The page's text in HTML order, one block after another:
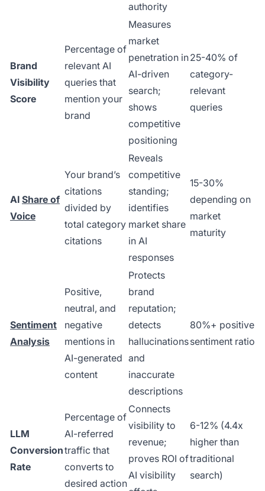
authority
Brand
Visibility
Score
Percentage of
relevant AI
queries that
mention your
brand
Measures
market
penetration in
AI-driven
search;
shows
competitive
positioning
25-40% of
category-
relevant
queries
AI Share of
Voice
Your brand’s
citations
divided by
total category
citations
Reveals
competitive
standing;
identifies
market share
in AI
responses
15-30%
depending on
market
maturity
Sentiment
Analysis
Positive,
neutral, and
negative
mentions in
AI-generated
content
Protects
brand
reputation;
detects
hallucinations
and
inaccurate
descriptions
80%+ positive
sentiment ratio
LLM
Conversion
Rate
Percentage of
AI-referred
traffic that
converts to
desired action
Connects
visibility to
revenue;
proves ROI of
AI visibility
6-12% (4.4x
higher than
traditional
search)